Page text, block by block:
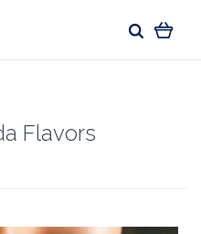
Flavors